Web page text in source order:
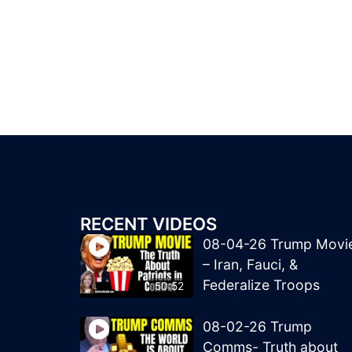
RECENT VIDEOS
50:52
08-04-26 Trump
– Iran, Fauci, &
Federalize Troops
08-02-26 Trump
Comms- Truth about